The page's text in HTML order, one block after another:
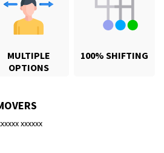
MULTIPLE
OPTIONS
100% SHIFTING
xxxxxx